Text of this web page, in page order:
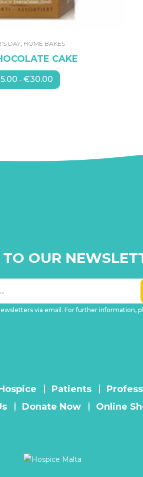
DAY, HOME BAKES
CAKE
– €30.00
OUR
via email. For further information,
Patients
Donate Now Online